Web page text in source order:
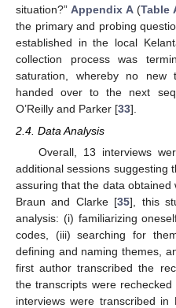
situation?”Appendix A(Table
the primary and probing
established in the local
collection process was
saturation, whereby no new
handed over to the next
O’Reilly and Parker [33].
2.4. Data Analysis
Overall, 13 interviews
additional sessions suggesting
assuring that the data obtained
Braun and Clarke [35], this
analysis: (i) familiarizing
codes, (iii) searching for
defining and naming themes,
first author transcribed the
the transcripts were
interviews were transcribed in